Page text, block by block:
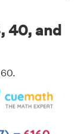
40, and